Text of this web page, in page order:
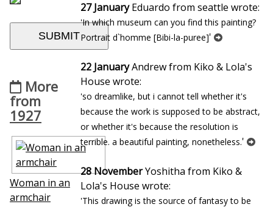
More
from
1927
Woman in an
armchair
27 JanuaryEduardo from seattle wrote:
'In which museum can you find this painting?
Portrait d`homme [Bibi-la-puree]'
22 JanuaryAndrew from Kiko & Lola's
House wrote:
'so dreamlike, but i cannot tell whether it's
because the work is supposed to be abstract,
or whether it's because the resolution is
terrible. a beautiful painting, nonetheless.'
28 NovemberYoshitha from Kiko &
Lola's House wrote:
'This drawing is the source of fantasy to be